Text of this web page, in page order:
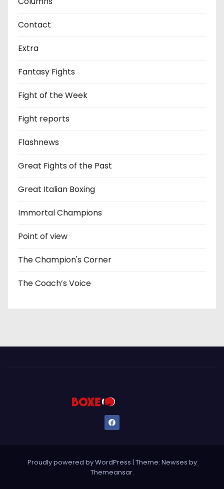
Contact
Extra
Fantasy Fights
Fight of the Week
Fight reports
Flashnews
Great Fights of the Past
Great Italian Boxing
Immortal Champions
Point of view
The Champion's Corner
The Coach’s Voice
Proudly powered by WordPress | Theme: Newses by
Themeansar.